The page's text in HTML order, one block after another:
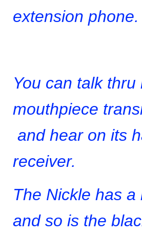
extension phone.
You can talk thru
mouthpiece
and hear on its
receiver.
The Nickle has a
and so is the